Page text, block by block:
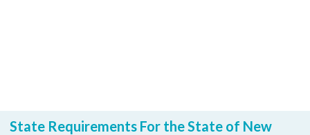
State Requirements For the State of New